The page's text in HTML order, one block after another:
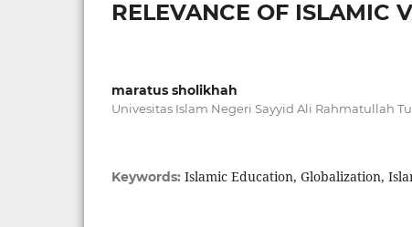
RELEVANCE OF ISLAMIC
maratus sholikhah
Univesitas Islam Negeri Sayyid Ali Rahmatullah
Keywords: Islamic Education, Globalization,